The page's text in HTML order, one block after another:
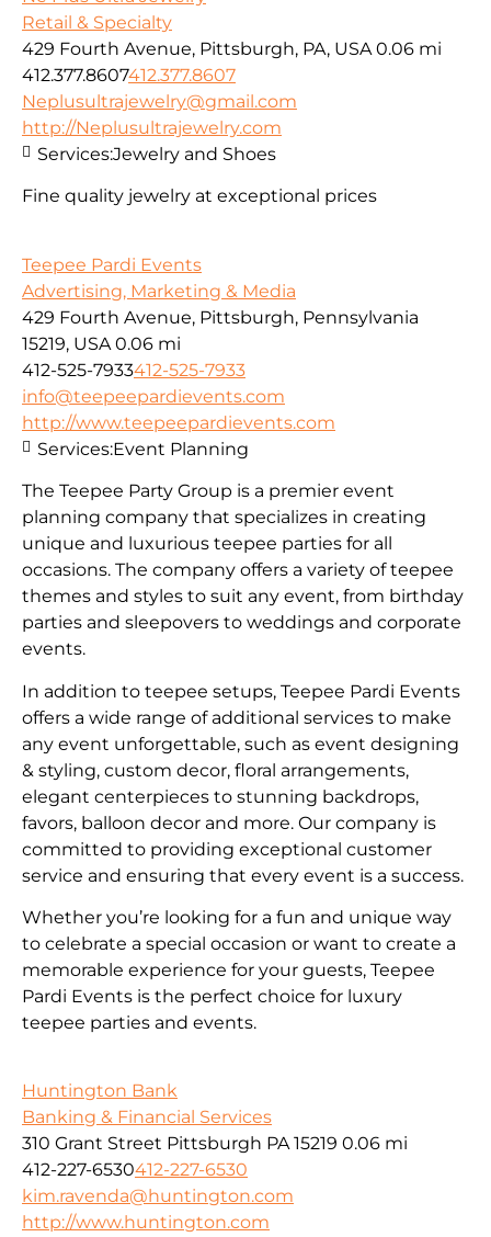
Retail & Specialty
429 Fourth Avenue, Pittsburgh, PA, USA 0.06 mi
412.377.8607412.377.8607
Neplusultrajewelry@gmail.com
http://Neplusultrajewelry.com
Fine quality jewelry at exceptional prices
Services:Jewelry and Shoes
Teepee Pardi Events
Advertising, Marketing & Media
429 Fourth Avenue, Pittsburgh, Pennsylvania
15219, USA 0.06 mi
412-525-7933412-525-7933
info@teepeepardievents.com
http://www.teepeepardievents.com
The Teepee Party Group is a premier event
planning company that specializes in creating
unique and luxurious teepee parties for all
occasions. The company offers a variety of teepee
themes and styles to suit any event, from birthday
parties and sleepovers to weddings and corporate
events.
In addition to teepee setups, Teepee Pardi Events
offers a wide range of additional services to make
any event unforgettable, such as event designing
& styling, custom decor, floral arrangements,
elegant centerpieces to stunning backdrops,
favors, balloon decor and more. Our company is
committed to providing exceptional customer
service and ensuring that every event is a success.
Whether you’re looking for a fun and unique way
to celebrate a special occasion or want to create a
memorable experience for your guests, Teepee
Pardi Events is the perfect choice for luxury
teepee parties and events.
Services:Event Planning
Huntington Bank
Banking & Financial Services
310 Grant Street Pittsburgh PA 15219 0.06 mi
412-227-6530412-227-6530
kim.ravenda@huntington.com
http://www.huntington.com